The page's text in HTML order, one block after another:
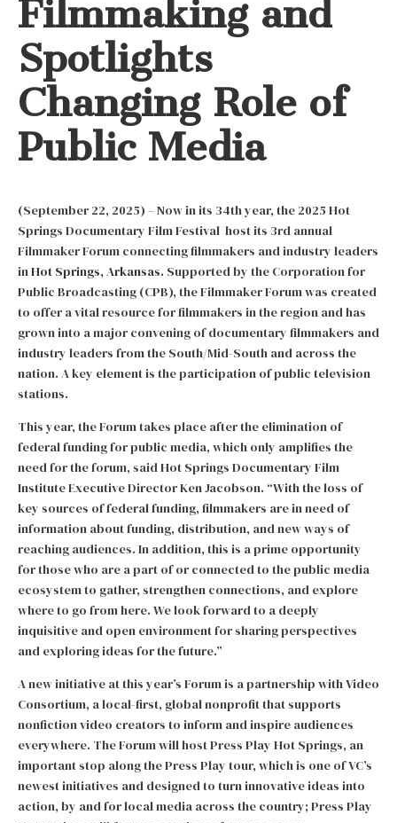
Filmmaking and
Spotlights
Changing Role of
Public Media
(September 22, 2025) – Now in its 34th year, the 2025 Hot
Springs Documentary Film Festival host its 3rd annual
Filmmaker Forum connecting filmmakers and industry leaders
inHot Springs, Arkansas. Supported by the Corporation for
Public Broadcasting (CPB), the Filmmaker Forum was created
to offer a vital resource for filmmakers in the region and has
grown into a major convening of documentary filmmakers and
industry leaders from the South/Mid-South and across the
nation. A key element is the participation of public television
stations.
This year, the Forum takes place after the elimination of
federal funding for public media, which only amplifies the
need for the forum, said Hot Springs Documentary Film
Institute Executive Director Ken Jacobson. “With the loss of
key sources of federal funding, filmmakers are in need of
information about funding, distribution, and new ways of
reaching audiences. In addition, this is a prime opportunity
for those who are a part of or connected to the public media
ecosystem to gather, strengthen connections, and explore
where to go from here. We look forward to a deeply
inquisitive and open environment for sharing perspectives
and exploring ideas for the future.”
A new initiative at this year’s Forum is a partnership with Video
Consortium, a local-first, global nonprofit that supports
nonfiction video creators to inform and inspire audiences
everywhere. The Forum will host Press Play Hot Springs, an
important stop along the Press Play tour, which is one of VC’s
newest initiatives and designed to turn innovative ideas into
action, by and for local media across the country; Press Play